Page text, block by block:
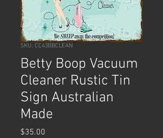
SKU: CC43BBCLEAN
Betty Boop Vacuum
Cleaner Rustic Tin
Sign Australian
Made
$35.00